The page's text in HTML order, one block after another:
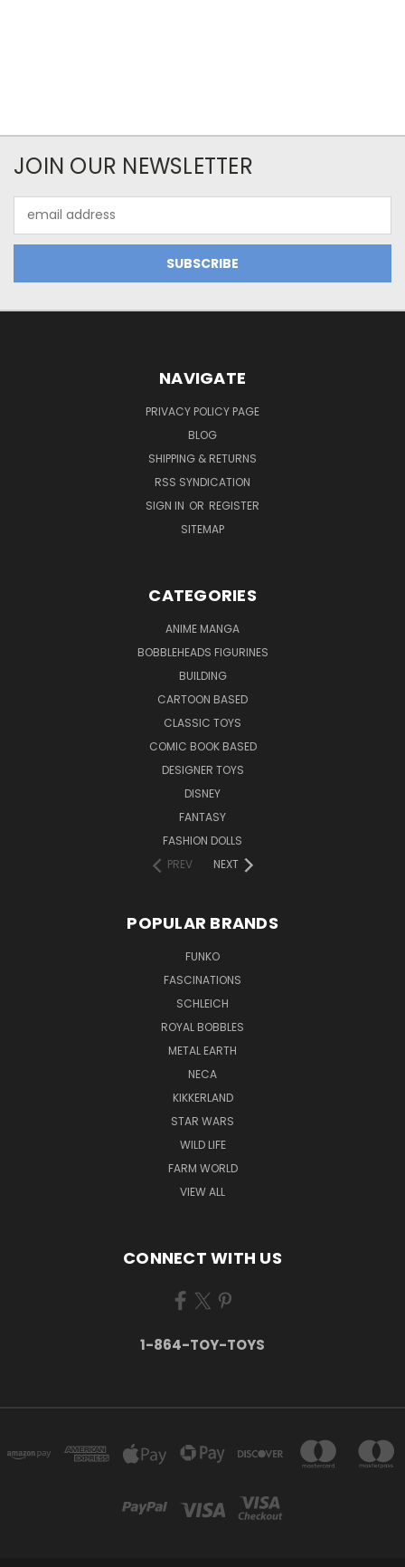
JOIN OUR NEWSLETTER
Address
NAVIGATE
PRIVACY POLICY PAGE
BLOG
SHIPPING & RETURNS
RSS SYNDICATION
SIGN IN OR REGISTER
SITEMAP
CATEGORIES
ANIME MANGA
BOBBLEHEADS FIGURINES
BUILDING
CARTOON BASED
CLASSIC TOYS
COMIC BOOK BASED
DESIGNER TOYS
DISNEY
FANTASY
FASHION DOLLS
PREV
NEXT
POPULAR BRANDS
FUNKO
FASCINATIONS
SCHLEICH
ROYAL BOBBLES
METAL EARTH
NECA
KIKKERLAND
STAR WARS
WILD LIFE
FARM WORLD
VIEW ALL
CONNECT WITH US
1-864-TOY-TOYS